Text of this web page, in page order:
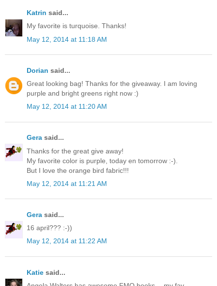
Katrin said...
My favorite is turquoise. Thanks!
May 12, 2014 at 11:18 AM
Dorian said...
Great looking bag! Thanks for the giveaway. I am loving
purple and bright greens right now :)
May 12, 2014 at 11:20 AM
Gera said...
Thanks for the great give away!
My favorite color is purple, today en tomorrow :-).
But I love the orange bird fabric!!!
May 12, 2014 at 11:21 AM
Gera said...
16 april??? :-))
May 12, 2014 at 11:22 AM
Katie said...